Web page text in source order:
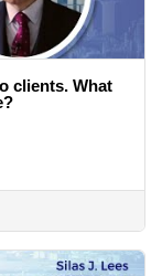
clients. What